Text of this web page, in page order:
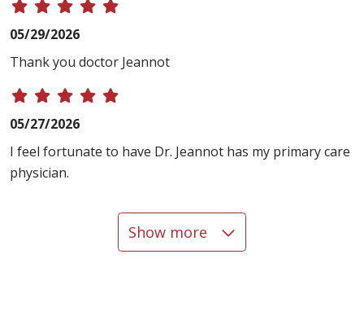
05/29/2026
Thank you doctor Jeannot
05/27/2026
I feel fortunate to have Dr. Jeannot has my primary care
physician.
Show more